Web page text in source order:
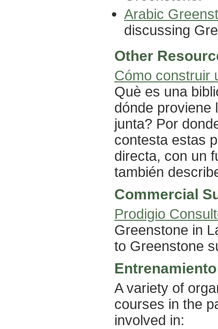
Arabic
discussing
Other
Cómo construir
Què es una
dónde proviene
junta? Por
contesta estas
directa, con un
también
Commercial
Prodigio
Greenstone in
to Greenstone
A variety of
courses in the
involved in: